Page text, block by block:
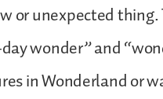
or unexpected
wonder” and
in Wonderland or